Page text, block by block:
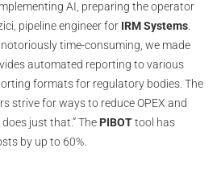
AI, preparing the operator
pipeline engineer for IRM Systems
time-consuming, we made
automated reporting to various
formats for regulatory bodies. The
strive for ways to reduce OPEX and
does just that.” The PIBOTtool has
by up to 60%.